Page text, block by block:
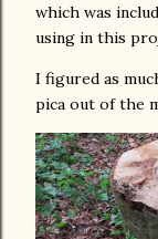
which was
using in this
I figured as
pica out of the